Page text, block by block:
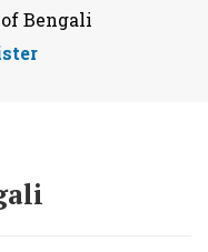
Bengali